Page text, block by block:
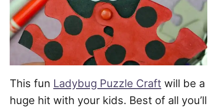
This fun Ladybug Puzzle Craft will be a
huge hit with your kids. Best of all you’ll